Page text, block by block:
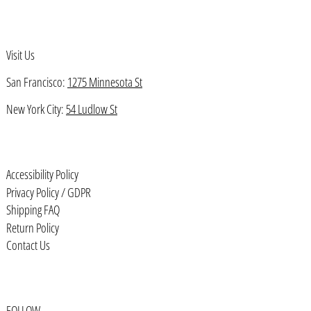
Visit Us
San Francisco: 1275 Minnesota St
New York City: 54 Ludlow St
Accessibility Policy
Privacy Policy / GDPR
Shipping FAQ
Return Policy
Contact Us
Bangladesh (BDT ৳)
Barbados (BBD $)
Belarus (USD $)
Benin (XOF Fr)
Bermuda (USD $)
Bhutan (USD $)
Bolivia (BOB Bs.)